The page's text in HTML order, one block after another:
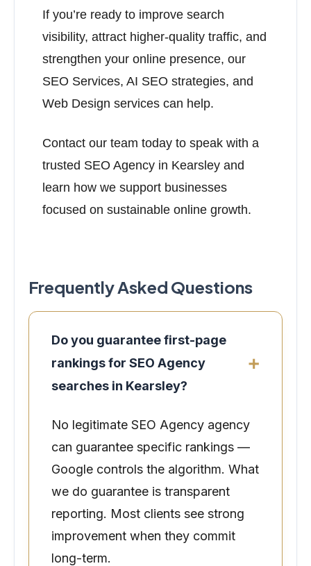
If you’re ready to improve search
visibility, attract higher-quality traffic, and
strengthen your online presence, our
SEO Services, AI SEO strategies, and
Web Design services can help.
Contact our team today to speak with a
trusted SEO Agency in Kearsley and
learn how we support businesses
focused on sustainable online growth.
Frequently Asked Questions
Do you guarantee first-page
rankings for SEO Agency
searches in Kearsley?
No legitimate SEO Agency agency
can guarantee specific rankings —
Google controls the algorithm. What
we do guarantee is transparent
reporting. Most clients see strong
improvement when they commit
long-term.